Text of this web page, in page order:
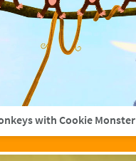
with Cookie Monster